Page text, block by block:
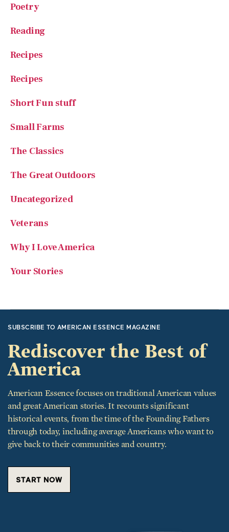
Poetry
Reading
Recipes
Recipes
Short Fun stuff
Small Farms
The Classics
The Great Outdoors
Uncategorized
Veterans
Why I Love America
Your Stories
SUBSCRIBE TO AMERICAN ESSENCE MAGAZINE
Rediscover the Best of
America
American Essence focuses on traditional American values
and great American stories. It recounts significant
historical events, from the time of the Founding Fathers
through today, including average Americans who want to
give back to their communities and country.
START NOW